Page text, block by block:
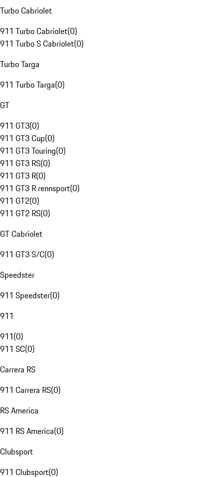
Turbo Cabriolet
911 Turbo Cabriolet(0)
911 Turbo S Cabriolet(0)
Turbo Targa
911 Turbo Targa(0)
GT
911 GT3(0)
911 GT3 Cup(0)
911 GT3 Touring(0)
911 GT3 RS(0)
911 GT3 R(0)
911 GT3 R rennsport(0)
911 GT2(0)
911 GT2 RS(0)
GT Cabriolet
911 GT3 S/C(0)
Speedster
911 Speedster(0)
911
911(0)
911 SC(0)
Carrera RS
911 Carrera RS(0)
RS America
911 RS America(0)
Clubsport
911 Clubsport(0)